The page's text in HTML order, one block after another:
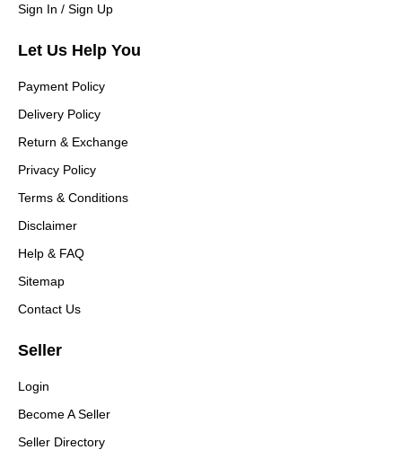
Sign In / Sign Up
Let Us Help You
Payment Policy
Delivery Policy
Return & Exchange
Privacy Policy
Terms & Conditions
Disclaimer
Help & FAQ
Sitemap
Contact Us
Seller
Login
Become A Seller
Seller Directory